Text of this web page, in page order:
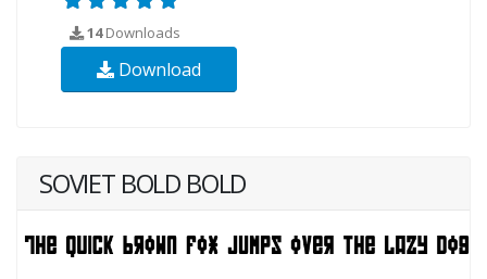
14Downloads
Download
SOVIET BOLD BOLD